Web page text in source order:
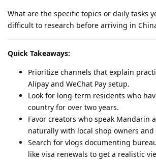
What are the specific topics or daily tasks
difficult to research before arriving in
Quick Takeaways:
Prioritize channels that explain
Alipay and WeChat Pay setup.
Look for long-term residents who
country for over two years.
Favor creators who speak Mandarin
naturally with local shop owners
Search for vlogs documenting
like visa renewals to get a realistic